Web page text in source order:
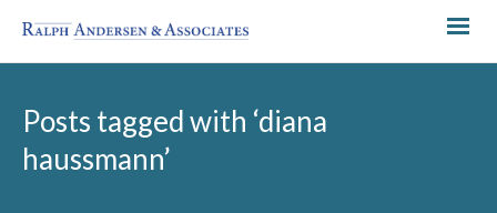
Posts tagged with ‘diana
haussmann’